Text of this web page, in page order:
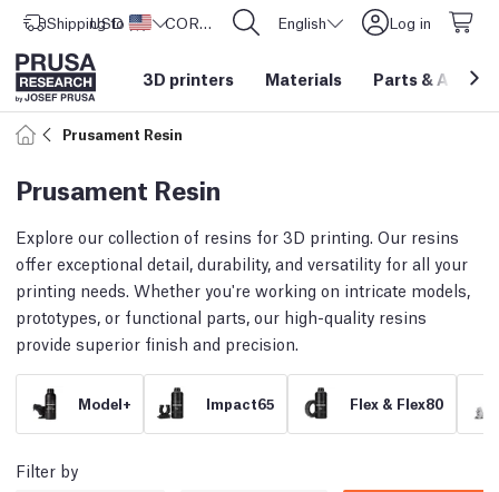
Shipping to United States
USD ($) CORE One L: Now In Stock! English Log in
3D printers Materials Parts &
Prusament Resin
Prusament Resin
Explore our collection of resins for 3D printing. Our resins
offer exceptional detail, durability, and versatility for all your
printing needs. Whether you're working on intricate models,
prototypes, or functional parts, our high-quality resins
provide superior finish and precision.
Model+ Impact65 Flex & Flex80
Filter by